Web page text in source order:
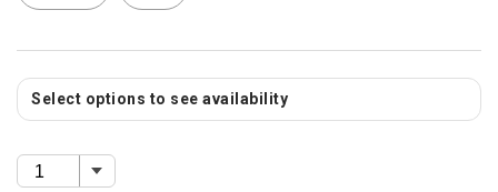
Select options to see availability